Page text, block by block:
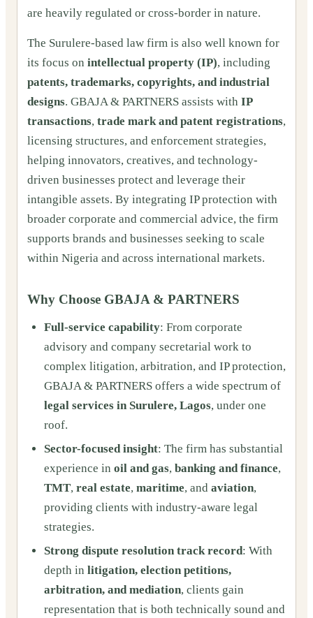
are heavily regulated or cross-border in nature.
The Surulere-based law firm is also well known for
its focus on intellectual property (IP), including
patents, trademarks, copyrights, and industrial
designs. GBAJA & PARTNERS assists with IP
transactions, trade mark and patent registrations,
licensing structures, and enforcement strategies,
helping innovators, creatives, and technology-
driven businesses protect and leverage their
intangible assets. By integrating IP protection with
broader corporate and commercial advice, the firm
supports brands and businesses seeking to scale
within Nigeria and across international markets.
Why Choose GBAJA & PARTNERS
Full-service capability: From corporate
advisory and company secretarial work to
complex litigation, arbitration, and IP protection,
GBAJA & PARTNERS offers a wide spectrum of
legal services in Surulere, Lagos, under one
roof.
Sector-focused insight: The firm has substantial
experience in oil and gas, banking and finance,
TMT, real estate, maritime, and aviation,
providing clients with industry-aware legal
strategies.
Strong dispute resolution track record: With
depth in litigation, election petitions,
arbitration, and mediation, clients gain
representation that is both technically sound and